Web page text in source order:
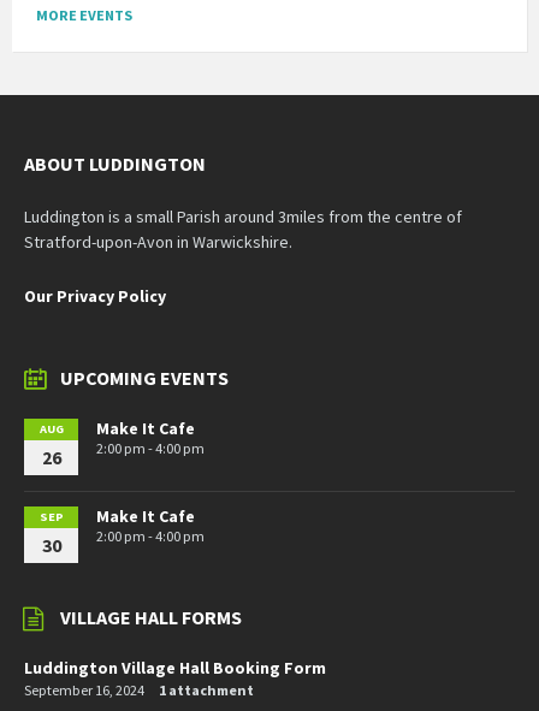
MORE EVENTS
ABOUT LUDDINGTON
Luddington is a small Parish around 3miles from the centre of
Stratford-upon-Avon in Warwickshire.
Our Privacy Policy
UPCOMING EVENTS
AUG
26
Make It Cafe
2:00 pm - 4:00 pm
SEP
30
Make It Cafe
2:00 pm - 4:00 pm
VILLAGE HALL FORMS
Luddington Village Hall Booking Form
September 16, 2024 1 attachment